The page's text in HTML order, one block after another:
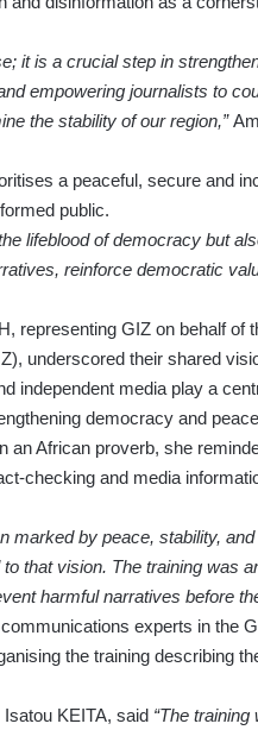
it is a crucial step in
empowering journalists to
the stability of our region,”
a peaceful, secure and
public.
lifeblood of democracy but
reinforce democratic
representing GIZ on behalf of
underscored their shared
independent media play a
democracy and
African proverb, she
checking and media
marked by peace, stability,
that vision. The training was
harmful narratives before
experts in the
the training describing
KEITA, said “The